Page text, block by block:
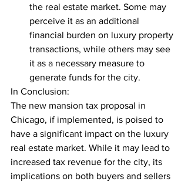
the real estate market. Some may
perceive it as an additional
financial burden on luxury property
transactions, while others may see
it as a necessary measure to
generate funds for the city.
In Conclusion:
The new mansion tax proposal in
Chicago, if implemented, is poised to
have a significant impact on the luxury
real estate market. While it may lead to
increased tax revenue for the city, its
implications on both buyers and sellers